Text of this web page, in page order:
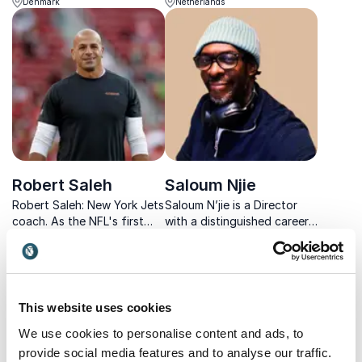
This website uses cookies
We use cookies to personalise content and ads, to
provide social media features and to analyse our traffic.
biotech and his bestselling
book insights into clear,
practical steps for
everyday life.
cord injury, he's focused on
sharing the insights he's
learned during personal
development and recovery.
Robert Saleh
Robert Saleh: New York Jets
coach. As the NFL's first
brings a unique identity to
USA
Saloum Njie
Saloum N’jie is a Director
with a distinguished career
first established himself as